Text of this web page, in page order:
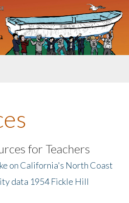
for Teachers
on California's North Coast
data 1954 Fickle Hill